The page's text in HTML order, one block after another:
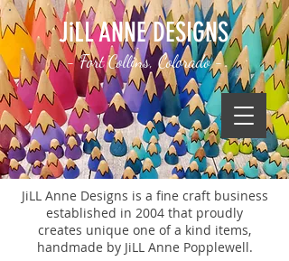
JiLL ANNE DESIGNS
- Fort Collins, Colorado -
JiLL Anne Designs is a fine craft business
established in 2004 that proudly
creates unique one of a kind items,
handmade by JiLL Anne Popplewell.